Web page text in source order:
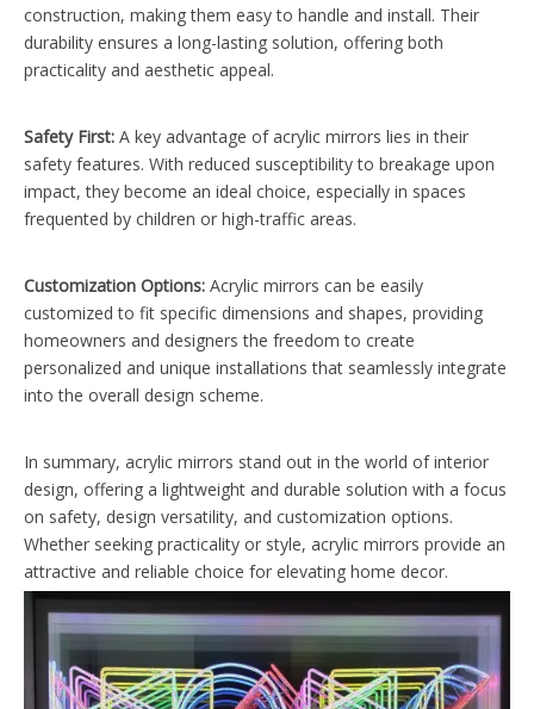
construction, making them easy to handle and install. Their
durability ensures a long-lasting solution, offering both
practicality and aesthetic appeal.
Safety First: A key advantage of acrylic mirrors lies in their
safety features. With reduced susceptibility to breakage upon
impact, they become an ideal choice, especially in spaces
frequented by children or high-traffic areas.
Customization Options: Acrylic mirrors can be easily
customized to fit specific dimensions and shapes, providing
homeowners and designers the freedom to create
personalized and unique installations that seamlessly integrate
into the overall design scheme.
In summary, acrylic mirrors stand out in the world of interior
design, offering a lightweight and durable solution with a focus
on safety, design versatility, and customization options.
Whether seeking practicality or style, acrylic mirrors provide an
attractive and reliable choice for elevating home decor.